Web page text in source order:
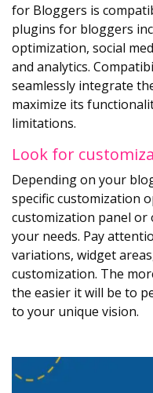
for Bloggers is
plugins for bloggers
optimization, social
and analytics.
seamlessly integrate
maximize its
limitations.
Look for
Depending on your
specific customization
customization panel
your needs. Pay
variations, widget
customization. The
the easier it will be to
to your unique vision.